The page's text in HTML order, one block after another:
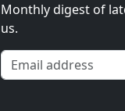
Monthly digest of
us.
Email address